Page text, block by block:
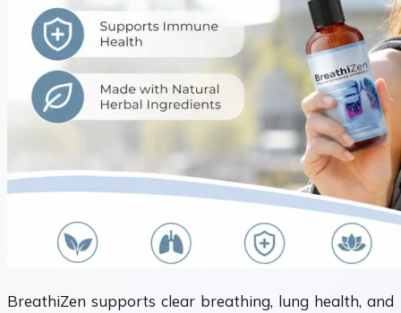
BreathiZen supports clear breathing, lung health, and